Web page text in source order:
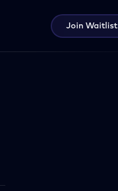
Join Waitlist